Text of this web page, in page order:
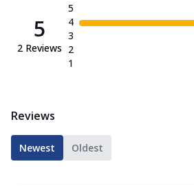
5
2 Reviews
5
4
3
2
1
Reviews
Newest Oldest